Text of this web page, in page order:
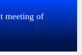
meeting of